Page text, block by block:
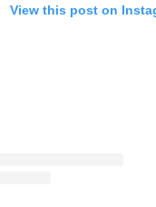
View this post on